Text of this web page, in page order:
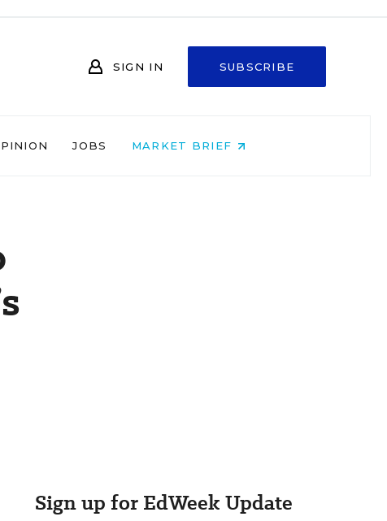
SIGN IN SUBSCRIBE
JOBS MARKET BRIEF
Sign up for EdWeek Update